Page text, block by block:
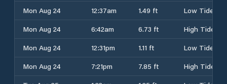
Mon Aug 24
12:37am 1.49 ft
Low Tide
Mon Aug 24
6:42am 6.73 ft
High Tide
Mon Aug 24
12:31pm 1.11 ft
Low Tide
Mon Aug 24
7:21pm 7.85 ft
High Tide